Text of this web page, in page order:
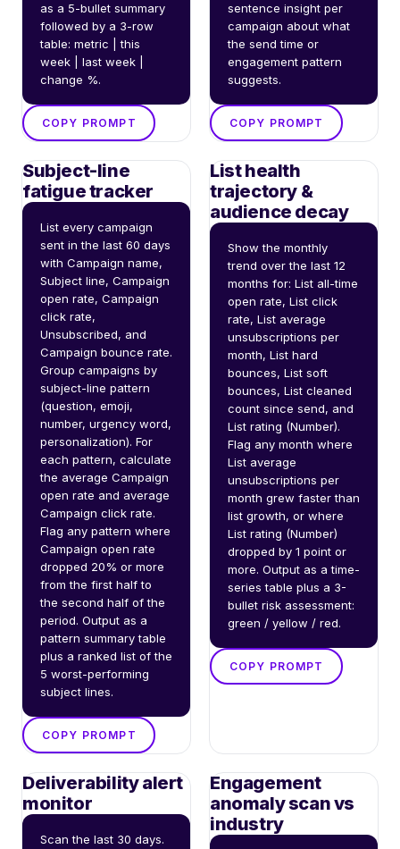
as a 5-bullet summary
followed by a 3-row
table: metric | this
week | last week |
change %.
COPY PROMPT
sentence insight per
campaign about what
the send time or
engagement pattern
suggests.
COPY PROMPT
Subject-line
fatigue tracker
List every campaign
sent in the last 60 days
with Campaign name,
Subject line, Campaign
open rate, Campaign
click rate,
Unsubscribed, and
Campaign bounce rate.
Group campaigns by
subject-line pattern
(question, emoji,
number, urgency word,
personalization). For
each pattern, calculate
the average Campaign
open rate and average
Campaign click rate.
Flag any pattern where
Campaign open rate
dropped 20% or more
from the first half to
the second half of the
period. Output as a
pattern summary table
plus a ranked list of the
5 worst-performing
subject lines.
COPY PROMPT
List health
trajectory &
audience decay
Show the monthly
trend over the last 12
months for: List all-time
open rate, List click
rate, List average
unsubscriptions per
month, List hard
bounces, List soft
bounces, List cleaned
count since send, and
List rating (Number).
Flag any month where
List average
unsubscriptions per
month grew faster than
list growth, or where
List rating (Number)
dropped by 1 point or
more. Output as a time-
series table plus a 3-
bullet risk assessment:
green / yellow / red.
COPY PROMPT
Deliverability alert
monitor
Scan the last 30 days.
Engagement
anomaly scan vs
industry